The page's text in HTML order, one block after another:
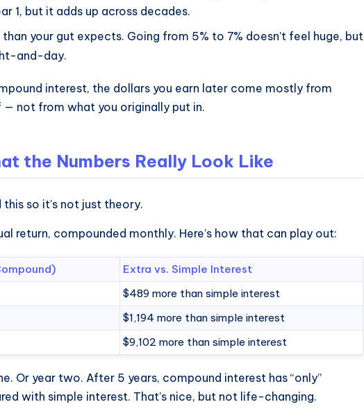
1, but it adds up across decades.
your gut expects. Going from 5% to 7% doesn’t feel huge, but
and-day.
interest, the dollars you earn later come mostly from
not from what you originally put in.
the Numbers Really Look Like
so it’s not just theory.
return, compounded monthly. Here’s how that can play out:
Extra vs. Simple Interest
$489 more than simple interest
$1,194 more than simple interest
$9,102 more than simple interest
Or year two. After 5 years, compound interest has “only”
with simple interest. That’s nice, but not life-changing.